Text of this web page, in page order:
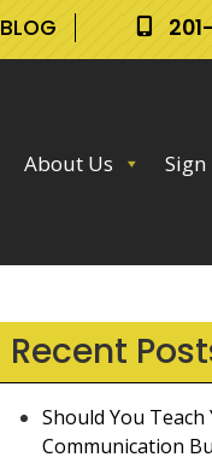
BLOG
About Us Sign
Recent
Should You
Communication